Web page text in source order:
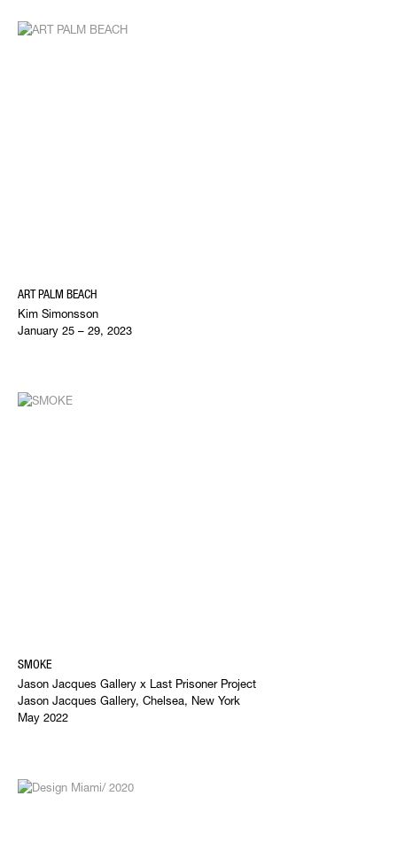
ART PALM BEACH
Kim Simonsson
January 25 – 29, 2023
SMOKE
Jason Jacques Gallery x Last Prisoner Project
Jason Jacques Gallery, Chelsea, New York
May 2022